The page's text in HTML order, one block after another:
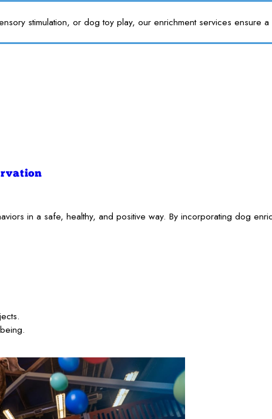
stimulation, or dog toy play, our enrichment services
in a safe, healthy, and positive way. By incorporating dog